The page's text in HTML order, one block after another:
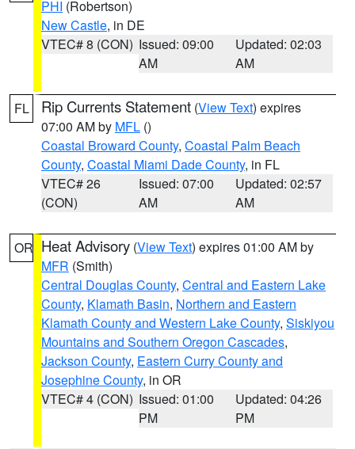
PHI (Robertson)
New Castle, in DE
VTEC# 8 (CON) Issued: 09:00
AM
Updated: 02:03
AM
FL Rip Currents Statement (View Text) expires
07:00 AM by MFL ()
Coastal Broward County, Coastal Palm Beach
County, Coastal Miami Dade County, in FL
VTEC# 26
(CON)
Issued: 07:00
AM
Updated: 02:57
AM
OR Heat Advisory (View Text) expires 01:00 AM by
MFR (Smith)
Central Douglas County, Central and Eastern Lake
County, Klamath Basin, Northern and Eastern
Klamath County and Western Lake County, Siskiyou
Mountains and Southern Oregon Cascades,
Jackson County, Eastern Curry County and
Josephine County, in OR
VTEC# 4 (CON) Issued: 01:00
PM
Updated: 04:26
PM